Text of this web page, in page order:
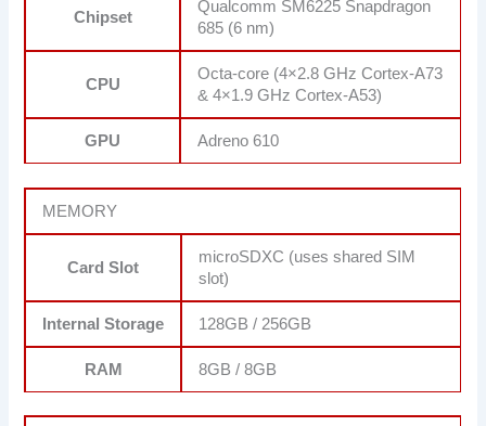
Chipset
Qualcomm SM6225 Snapdragon
685 (6 nm)
CPU
Octa-core (4×2.8 GHz Cortex-A73
& 4×1.9 GHz Cortex-A53)
GPU Adreno 610
MEMORY
Card Slot
microSDXC (uses shared SIM
slot)
Internal Storage 128GB / 256GB
RAM 8GB / 8GB